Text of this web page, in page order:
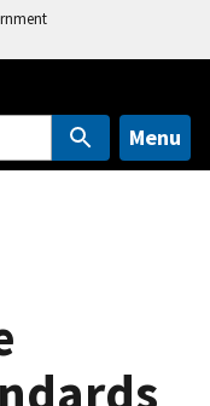
Menu